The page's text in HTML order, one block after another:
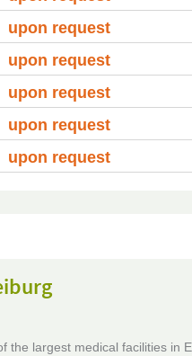
upon request
upon request
upon request
upon request
upon request
the largest medical facilities in